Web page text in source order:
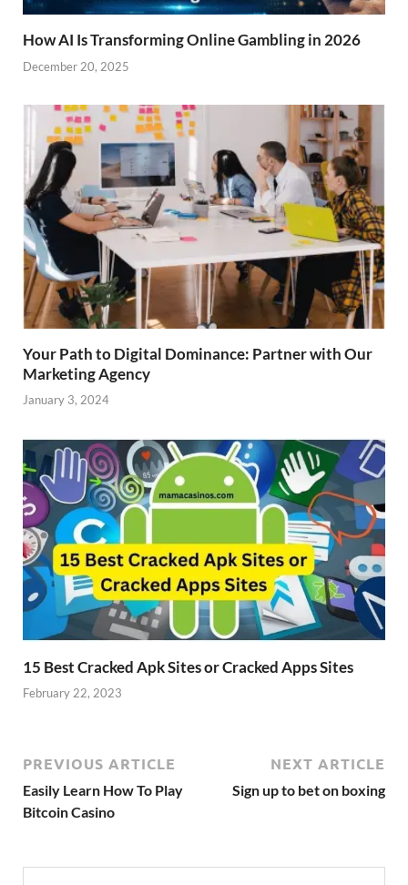
How AI Is Transforming Online Gambling in 2026
December 20, 2025
Your Path to Digital Dominance: Partner with Our
Marketing Agency
January 3, 2024
15 Best Cracked Apk Sites or Cracked Apps Sites
February 22, 2023
PREVIOUS ARTICLE
Easily Learn How To Play
Bitcoin Casino
NEXT ARTICLE
Sign up to bet on boxing